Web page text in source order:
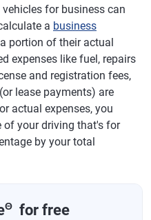
for business can
a business
portion of their actual
expenses like fuel, repairs
and registration fees,
lease payments) are
actual expenses, you
of your driving that's for
by your total
Θ for free